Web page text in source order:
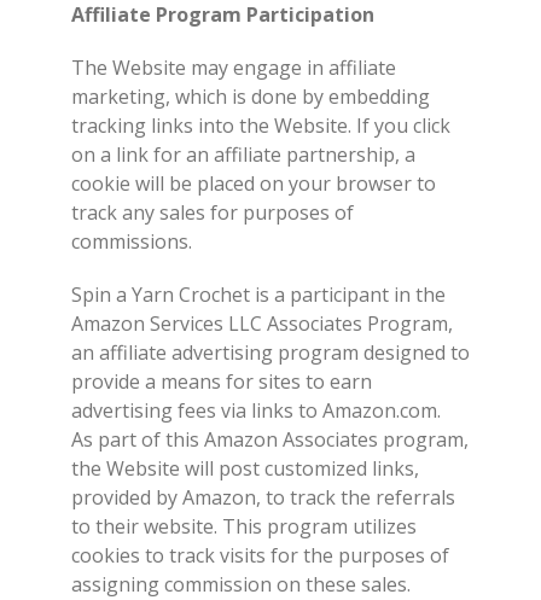
Affiliate Program Participation
The Website may engage in affiliate
marketing, which is done by embedding
tracking links into the Website. If you click
on a link for an affiliate partnership, a
cookie will be placed on your browser to
track any sales for purposes of
commissions.
Spin a Yarn Crochet is a participant in the
Amazon Services LLC Associates Program,
an affiliate advertising program designed to
provide a means for sites to earn
advertising fees via links to Amazon.com.
As part of this Amazon Associates program,
the Website will post customized links,
provided by Amazon, to track the referrals
to their website. This program utilizes
cookies to track visits for the purposes of
assigning commission on these sales.